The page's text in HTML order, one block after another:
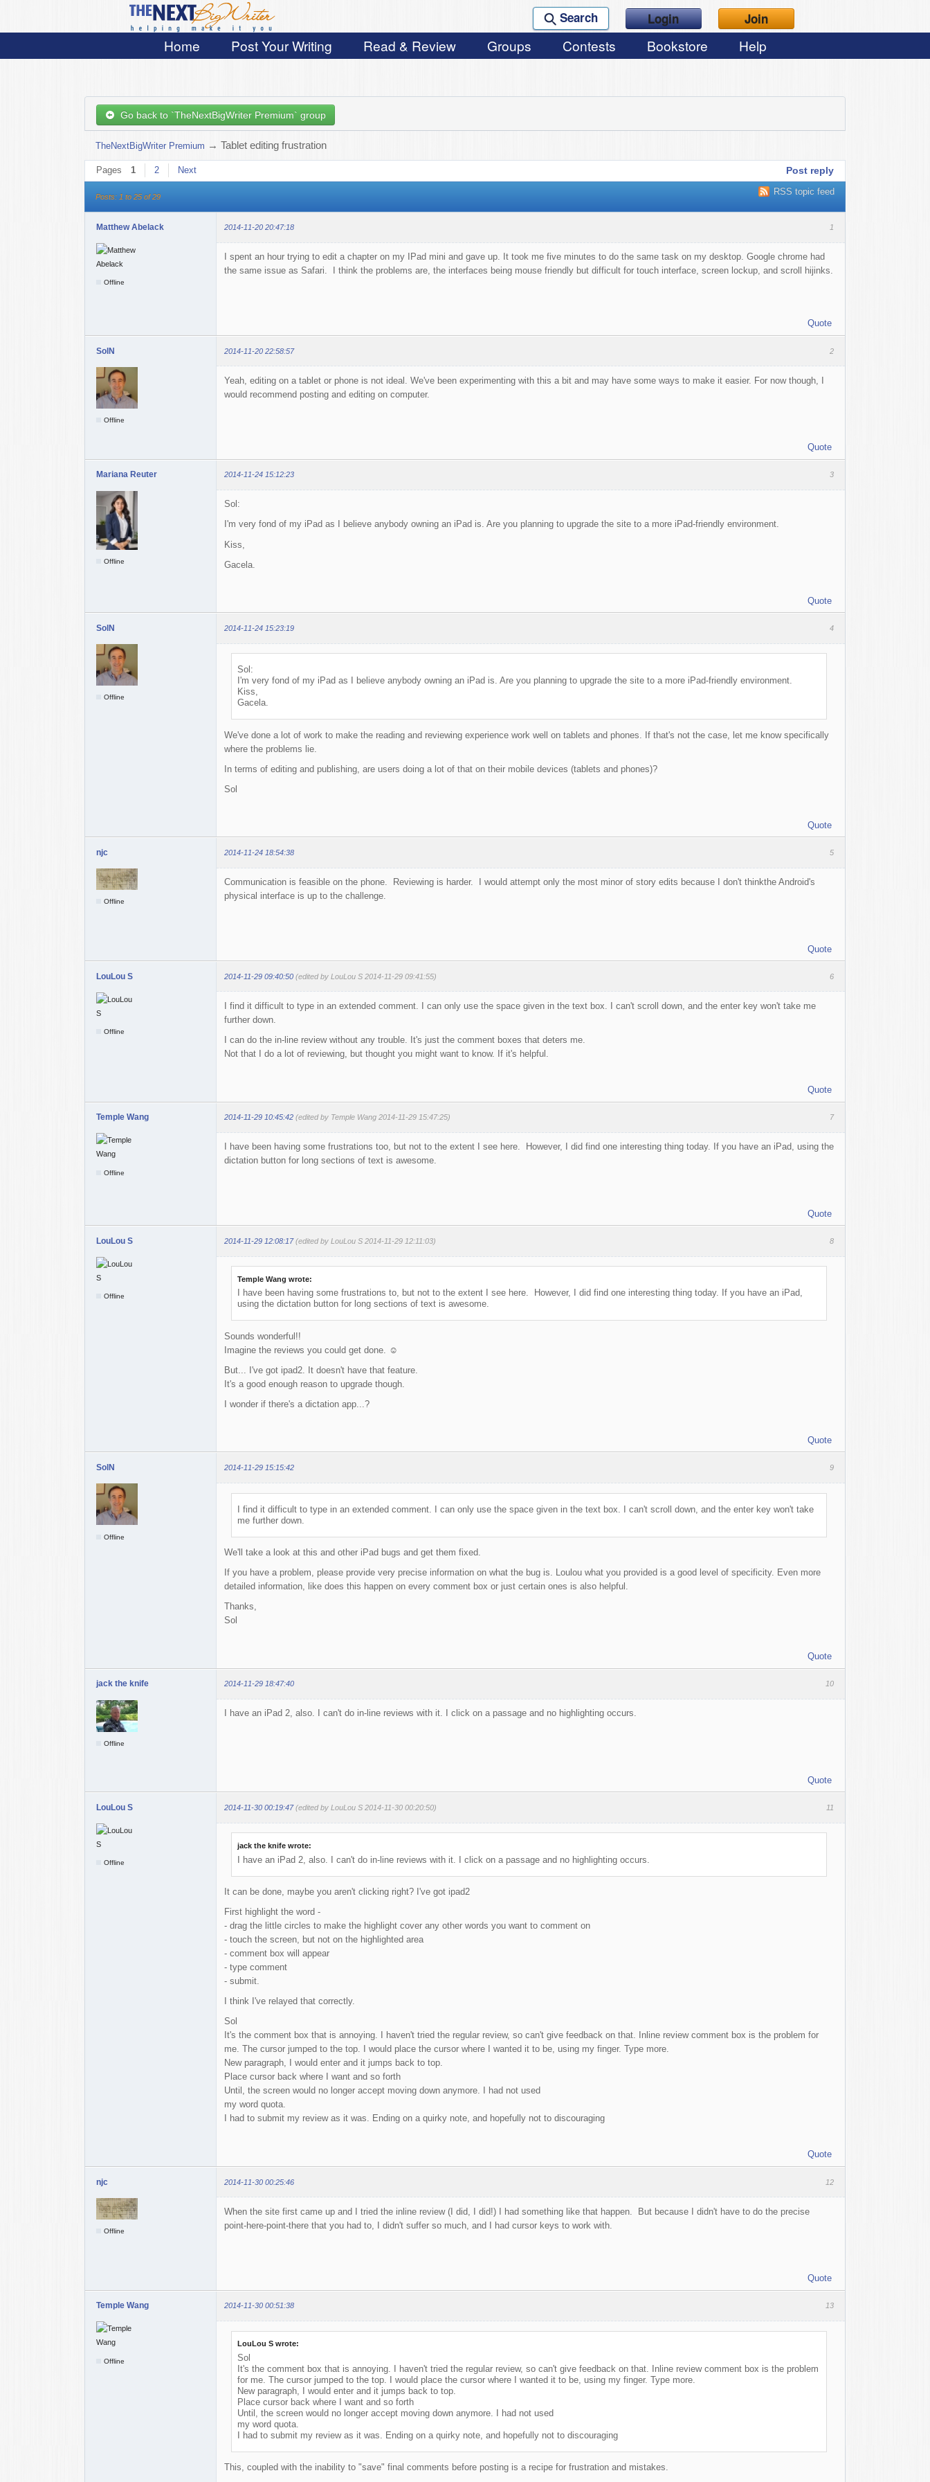
Search Login Join
Home Post Your Writing Read & Review Groups Contests Bookstore Help
Go back to `TheNextBigWriter Premium` group
TheNextBigWriter Premium →Tablet editing frustration
Pages 1 2 Next Post reply
RSS topic feed
Posts: 1 to 25 of 29
1
Matthew Abelack 2014-11-20 20:47:18
Offline
I spent an hour trying to edit a chapter on my IPad mini and gave up. It took me five minutes to do the same task on my desktop. Google chrome had
the same issue as Safari. I think the problems are, the interfaces being mouse friendly but difficult for touch interface, screen lockup, and scroll hijinks.
Quote
2
SolN 2014-11-20 22:58:57
Offline
Yeah, editing on a tablet or phone is not ideal. We've been experimenting with this a bit and may have some ways to make it easier. For now though, I
would recommend posting and editing on computer.
Quote
3
Mariana Reuter 2014-11-24 15:12:23
Offline
Sol:
I'm very fond of my iPad as I believe anybody owning an iPad is. Are you planning to upgrade the site to a more iPad-friendly environment.
Kiss,
Gacela.
Quote
4
SolN 2014-11-24 15:23:19
Offline
Sol:
I'm very fond of my iPad as I believe anybody owning an iPad is. Are you planning to upgrade the site to a more iPad-friendly environment.
Kiss,
Gacela.
We've done a lot of work to make the reading and reviewing experience work well on tablets and phones. If that's not the case, let me know specifically
where the problems lie.
In terms of editing and publishing, are users doing a lot of that on their mobile devices (tablets and phones)?
Sol
Quote
5
njc 2014-11-24 18:54:38
Offline
Communication is feasible on the phone. Reviewing is harder. I would attempt only the most minor of story edits because I don't thinkthe Android's
physical interface is up to the challenge.
Quote
6
LouLou S 2014-11-29 09:40:50 (edited by LouLou S 2014-11-29 09:41:55)
Offline
I find it difficult to type in an extended comment. I can only use the space given in the text box. I can't scroll down, and the enter key won't take me
further down.
I can do the in-line review without any trouble. It's just the comment boxes that deters me.
Not that I do a lot of reviewing, but thought you might want to know. If it's helpful.
Quote
7
Temple Wang 2014-11-29 10:45:42 (edited by Temple Wang 2014-11-29 15:47:25)
Offline
I have been having some frustrations too, but not to the extent I see here. However, I did find one interesting thing today. If you have an iPad, using the
dictation button for long sections of text is awesome.
Quote
8
LouLou S 2014-11-29 12:08:17 (edited by LouLou S 2014-11-29 12:11:03)
Offline
Temple Wang wrote:
I have been having some frustrations to, but not to the extent I see here. However, I did find one interesting thing today. If you have an iPad,
using the dictation button for long sections of text is awesome.
Sounds wonderful!!
Imagine the reviews you could get done. ☺️
But... I've got ipad2. It doesn't have that feature.
It's a good enough reason to upgrade though.
I wonder if there's a dictation app...?
Quote
9
SolN 2014-11-29 15:15:42
Offline
I find it difficult to type in an extended comment. I can only use the space given in the text box. I can't scroll down, and the enter key won't take
me further down.
We'll take a look at this and other iPad bugs and get them fixed.
If you have a problem, please provide very precise information on what the bug is. Loulou what you provided is a good level of specificity. Even more
detailed information, like does this happen on every comment box or just certain ones is also helpful.
Thanks,
Sol
Quote
10
jack the knife 2014-11-29 18:47:40
Offline
I have an iPad 2, also. I can't do in-line reviews with it. I click on a passage and no highlighting occurs.
Quote
11
LouLou S 2014-11-30 00:19:47 (edited by LouLou S 2014-11-30 00:20:50)
Offline
jack the knife wrote:
I have an iPad 2, also. I can't do in-line reviews with it. I click on a passage and no highlighting occurs.
It can be done, maybe you aren't clicking right? I've got ipad2
First highlight the word -
- drag the little circles to make the highlight cover any other words you want to comment on
- touch the screen, but not on the highlighted area
- comment box will appear
- type comment
- submit.
I think I've relayed that correctly.
Sol
It's the comment box that is annoying. I haven't tried the regular review, so can't give feedback on that. Inline review comment box is the problem for
me. The cursor jumped to the top. I would place the cursor where I wanted it to be, using my finger. Type more.
New paragraph, I would enter and it jumps back to top.
Place cursor back where I want and so forth
Until, the screen would no longer accept moving down anymore. I had not used
my word quota.
I had to submit my review as it was. Ending on a quirky note, and hopefully not to discouraging
Quote
12
njc 2014-11-30 00:25:46
Offline
When the site first came up and I tried the inline review (I did, I did!) I had something like that happen. But because I didn't have to do the precise
point-here-point-there that you had to, I didn't suffer so much, and I had cursor keys to work with.
Quote
13
Temple Wang 2014-11-30 00:51:38
Offline
LouLou S wrote:
Sol
It's the comment box that is annoying. I haven't tried the regular review, so can't give feedback on that. Inline review comment box is the problem
for me. The cursor jumped to the top. I would place the cursor where I wanted it to be, using my finger. Type more.
New paragraph, I would enter and it jumps back to top.
Place cursor back where I want and so forth
Until, the screen would no longer accept moving down anymore. I had not used
my word quota.
I had to submit my review as it was. Ending on a quirky note, and hopefully not to discouraging
This, coupled with the inability to "save" final comments before posting is a recipe for frustration and mistakes.